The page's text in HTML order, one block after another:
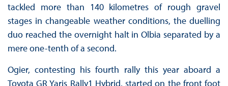
tackled more than 140 kilometres of rough gravel
stages in changeable weather conditions, the duelling
duo reached the overnight halt in Olbia separated by a
mere one-tenth of a second.
Ogier, contesting his fourth rally this year aboard a
Toyota GR Yaris Rally1 Hybrid, started on the front foot